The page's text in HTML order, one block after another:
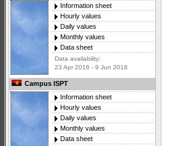
Information sheet
Hourly values
Daily values
Monthly values
Data sheet
Data availability:
23 Apr 2016 - 9 Jun 2018
Campus ISPT
Information sheet
Hourly values
Daily values
Monthly values
Data sheet